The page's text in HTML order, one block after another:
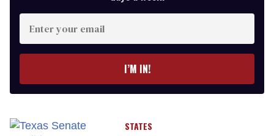
Enter
your
email
I’M IN!
STATES